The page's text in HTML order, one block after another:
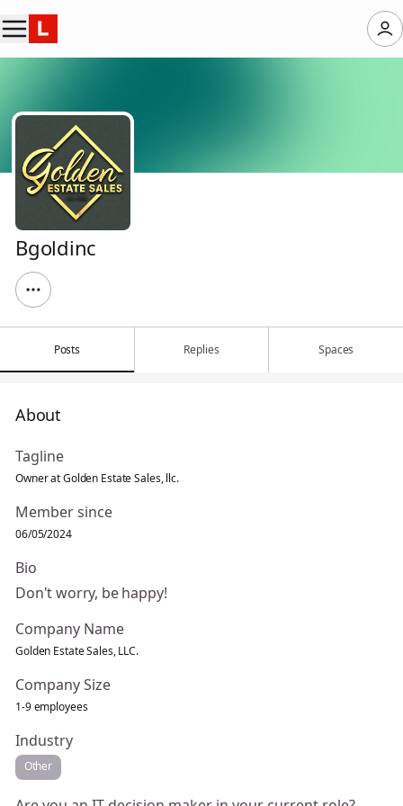
Bgoldinc
Posts Replies Spaces
About
Tagline
Owner at Golden Estate Sales, llc.
Member since
06/05/2024
Bio
Don't worry, be happy!
Company Name
Golden Estate Sales, LLC.
Company Size
1-9 employees
Industry
Other